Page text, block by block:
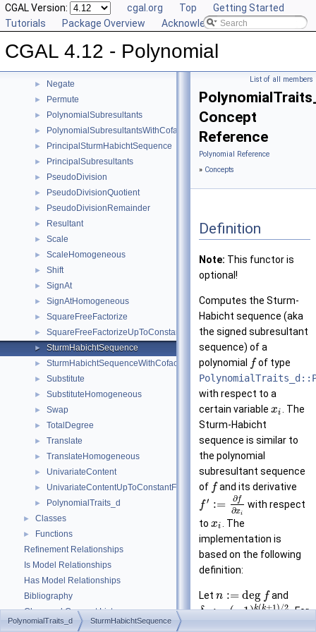
CGAL Version: cgal.org Top
Getting Started
Tutorials
Package Overview Acknowledging CGAL
CGAL 4.12 - Polynomial
► LeadingCoefficient
► MakeSquareFree
► Move
► Negate
► Permute
► PolynomialSubresultants
► PolynomialSubresultantsWithCofactors
► PrincipalSturmHabichtSequence
► PrincipalSubresultants
► PseudoDivision
► PseudoDivisionQuotient
► PseudoDivisionRemainder
► Resultant
► Scale
► ScaleHomogeneous
► Shift
► SignAt
► SignAtHomogeneous
► SquareFreeFactorize
► SquareFreeFactorizeUpToConstantFactor
► SturmHabichtSequence
► SturmHabichtSequenceWithCofactors
► Substitute
► SubstituteHomogeneous
► Swap
► TotalDegree
► Translate
► TranslateHomogeneous
► UnivariateContent
► UnivariateContentUpToConstantFactor
► PolynomialTraits_d
► Classes
►
Functions
Refinement Relationships
Is Model Relationships
Has Model Relationships
Bibliography
► Class and Concept List
► Examples
List of all members
Concept
Reference
Polynomial Reference
» Concepts
Definition
Note: This functor is
optional!
Computes the Sturm-
Habicht sequence (aka
the signed subresultant
sequence) of a
polynomial
fof type
with respect to a
certain variable xi
. The
Sturm-Habicht
sequence is similar to
the polynomial
subresultant sequence
of fand its derivative
f ′ := ∂f
∂xi
with respect
to xi
. The
implementation is
based on the following
definition:
Let n := deg fand
δ
:= (−1)k(k+1) /2. For
PolynomialTraits_d SturmHabichtSequence